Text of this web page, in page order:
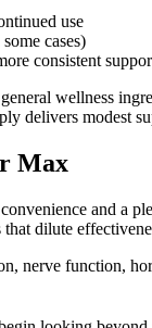
use
cases)
consistent
wellness
delivers modest
Max
and a
dilute
nerve function,